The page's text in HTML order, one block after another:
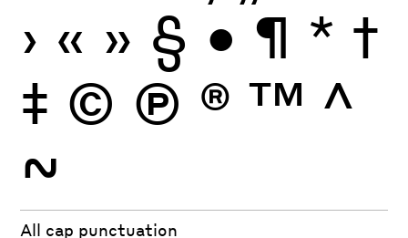
› « » § • ¶ * †
‡ © Ⓟ ® ™ ^
~
All cap punctuation